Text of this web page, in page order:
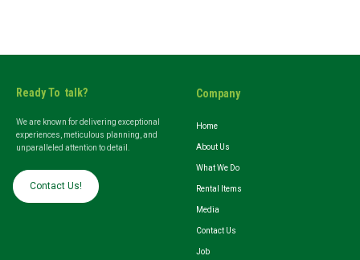
Ready To talk?
We are known for delivering exceptional
experiences, meticulous planning, and
unparalleled attention to detail.
Contact Us!
Company
Home
About Us
What We Do
Rental Items
Media
Contact Us
Job